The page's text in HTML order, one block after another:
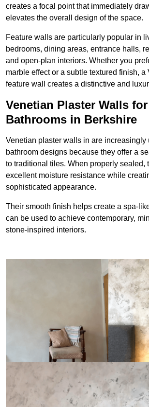
creates a focal point that immediately
elevates the overall design of the space.
Feature walls are particularly popular in
bedrooms, dining areas, entrance halls,
and open-plan interiors. Whether you
marble effect or a subtle textured finish, a
feature wall creates a distinctive and
Venetian Plaster Walls for
Bathrooms in Berkshire
Venetian plaster walls in are increasingly
bathroom designs because they offer a
to traditional tiles. When properly sealed,
excellent moisture resistance while
sophisticated appearance.
Their smooth finish helps create a spa-
can be used to achieve contemporary,
stone-inspired interiors.